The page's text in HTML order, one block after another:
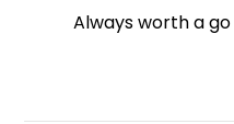
Always worth a go